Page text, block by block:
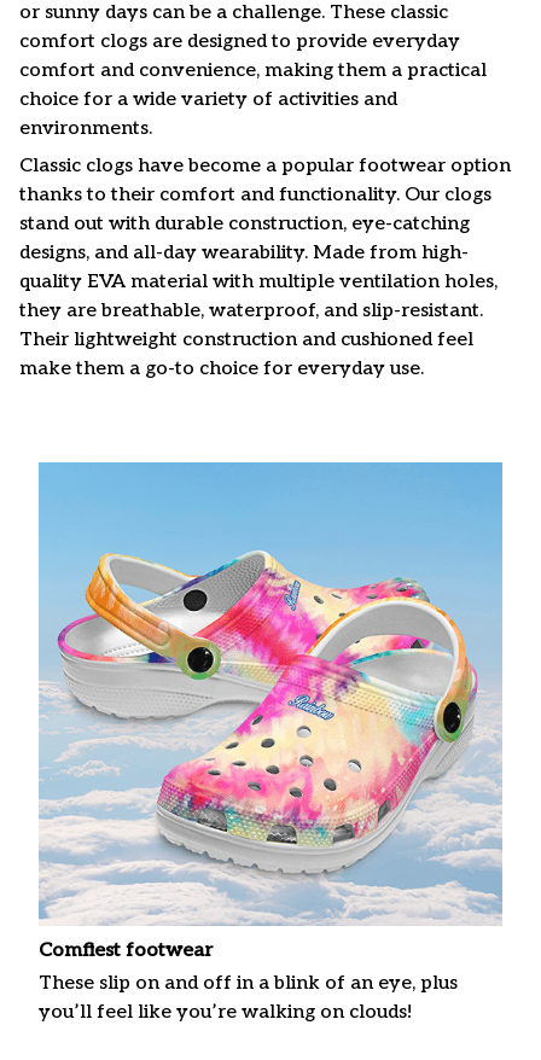
or sunny days can be a challenge. These classic
comfort clogs are designed to provide everyday
comfort and convenience, making them a practical
choice for a wide variety of activities and
environments.
Classic clogs have become a popular footwear option
thanks to their comfort and functionality. Our clogs
stand out with durable construction, eye-catching
designs, and all-day wearability. Made from high-
quality EVA material with multiple ventilation holes,
they are breathable, waterproof, and slip-resistant.
Their lightweight construction and cushioned feel
make them a go-to choice for everyday use.
Comfiest footwear
These slip on and off in a blink of an eye, plus
you’ll feel like you’re walking on clouds!